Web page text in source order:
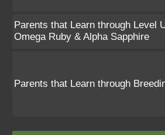
Parents that Learn through Level
Omega Ruby & Alpha Sapphire
Parents that Learn through